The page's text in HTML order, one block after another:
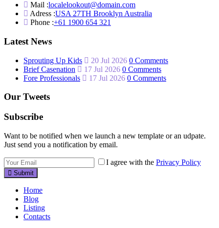
Mail :localelookout@domain.com
Adress :USA 27TH Brooklyn Australia
Phone :+61 1900 654 321
Latest News
Sprouting Up Kids 20 Jul 2026 0 Comments
Brief Casenation
17 Jul 2026 0 Comments
Fore Professionals
17 Jul 2026 0 Comments
Our Tweets
Subscribe
Want to be notified when we launch a new template or an udpate.
Just send you a notification by email.
I agree with the Privacy Policy
Submit
Home
Blog
Listing
Contacts